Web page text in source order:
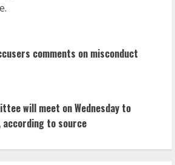
comments on misconduct
will meet on Wednesday to
according to source